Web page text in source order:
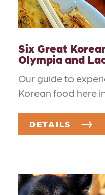
Six Great
Olympia and
Our guide to
Korean food here
DETAILS